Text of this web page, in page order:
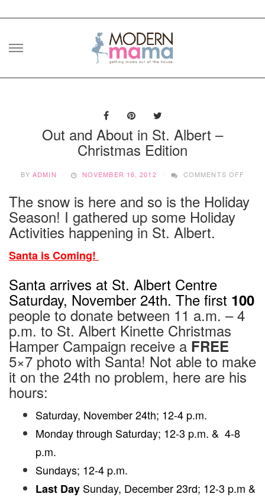
Skip
Out and About in St. Albert –
Christmas Edition
BYADMIN NOVEMBER 16, 2012 COMMENTS OFF
IN
The snow is here and so is the Holiday
Season! I gathered up some Holiday
Activities happening in St. Albert.
Santa is Coming!
Santa arrives at St. Albert Centre
Saturday, November 24th. The first 100
people to donate between 11 a.m. – 4
p.m. to St. Albert Kinette Christmas
Hamper Campaign receive a FREE
5×7 photo with Santa! Not able to make
it on the 24th no problem, here are his
hours:
Saturday, November 24th; 12-4 p.m.
Monday through Saturday; 12-3 p.m. & 4-8
p.m.
Sundays; 12-4 p.m.
Last Day Sunday, December 23rd; 12-3 p.m &